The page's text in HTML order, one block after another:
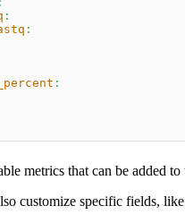
:
:
:
metrics that can be added
customize specific fields,